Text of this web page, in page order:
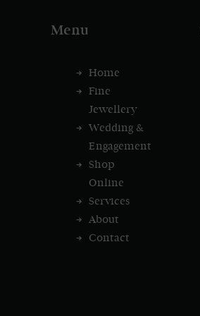
Menu
Home
Fine
Jewellery
Wedding &
Engagement
Shop
Online
Services
About
Contact